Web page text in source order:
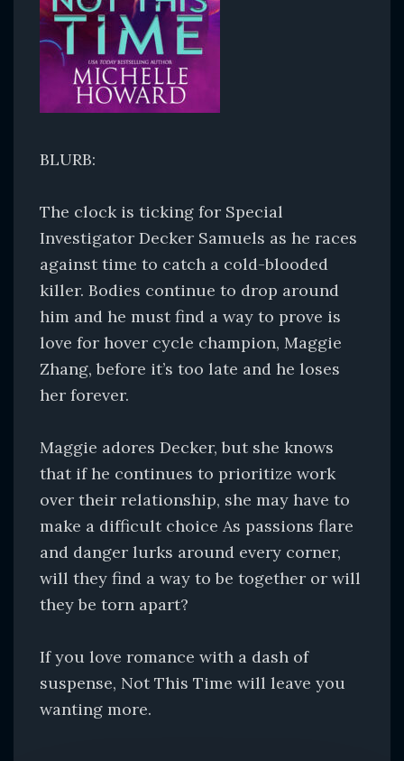
BLURB:
The clock is ticking for Special
Investigator Decker Samuels as he races
against time to catch a cold-blooded
killer. Bodies continue to drop around
him and he must find a way to prove is
love for hover cycle champion, Maggie
Zhang, before it’s too late and he loses
her forever.
Maggie adores Decker, but she knows
that if he continues to prioritize work
over their relationship, she may have to
make a difficult choice As passions flare
and danger lurks around every corner,
will they find a way to be together or will
they be torn apart?
If you love romance with a dash of
suspense, Not This Time will leave you
wanting more.